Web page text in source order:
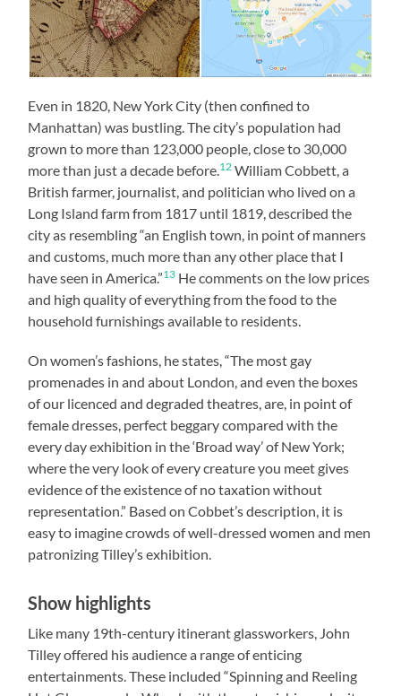
Even in 1820, New York City (then confined to
Manhattan) was bustling. The city’s population had
grown to more than 123,000 people, close to 30,000
more than just a decade before. 12 William Cobbett, a
British farmer, journalist, and politician who lived on a
Long Island farm from 1817 until 1819, described the
city as resembling “an English town, in point of manners
and customs, much more than any other place that I
have seen in America.”13 He comments on the low prices
and high quality of everything from the food to the
household furnishings available to residents.
On women’s fashions, he states, “The most gay
promenades in and about London, and even the boxes
of our licenced and degraded theatres, are, in point of
female dresses, perfect beggary compared with the
every day exhibition in the ‘Broad way’ of New York;
where the very look of every creature you meet gives
evidence of the existence of no taxation without
representation.” Based on Cobbet’s description, it is
easy to imagine crowds of well-dressed women and men
patronizing Tilley’s exhibition.
Show highlights
Like many 19th-century itinerant glassworkers, John
Tilley offered his audience a range of enticing
entertainments. These included “Spinning and Reeling